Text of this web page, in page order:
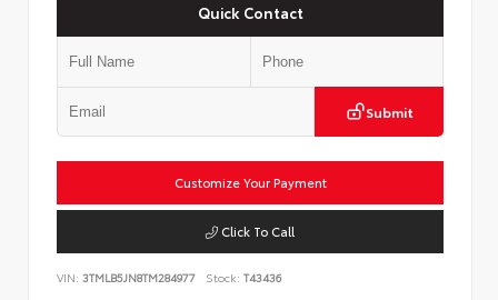
Quick Contact
Submit
Customize Your Payment
Click To Call
VIN: 3TMLB5JN8TM284977 Stock: T43436